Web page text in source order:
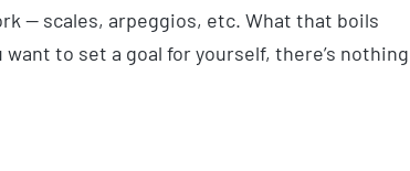
— scales, arpeggios, etc. What that boils
to set a goal for yourself, there’s nothing